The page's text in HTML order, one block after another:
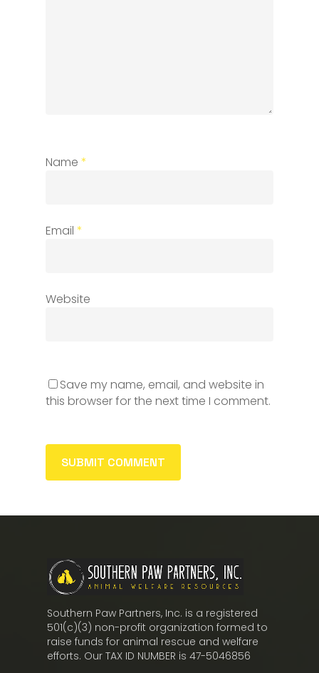
Name *
Email *
Website
Save my name, email, and website in
this browser for the next time I comment.
Southern Paw Partners, Inc. is a registered
501(c)(3) non-profit organization formed to
raise funds for animal rescue and welfare
efforts. Our TAX ID NUMBER is 47-5046856